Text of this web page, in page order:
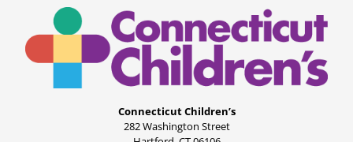
Connecticut Children’s
282 Washington Street